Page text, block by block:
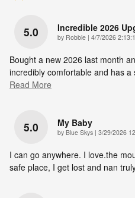
5.0 Incredible 2026
by Robbie | on
4/7/2026
Bought a new 2026 last month
incredibly comfortable and has
Read More
5.0 My Baby
by Blue Skys | on
3/29/2026
I can go anywhere. I love.the
safe place, I get lost and nan